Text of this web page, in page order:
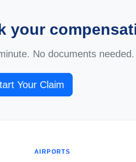
your
No documents needed.
Your Claim
AIRPORTS